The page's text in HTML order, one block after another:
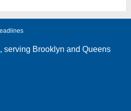
, serving Brooklyn and Queens